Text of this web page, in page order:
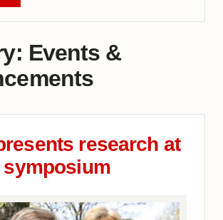
Events &
research at
symposium